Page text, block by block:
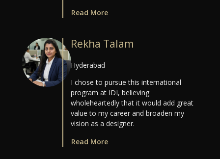
Read More
Rekha Talam
Hyderabad
I chose to pursue this international
program at IDI, believing
wholeheartedly that it would add great
value to my career and broaden my
vision as a designer.
Read More